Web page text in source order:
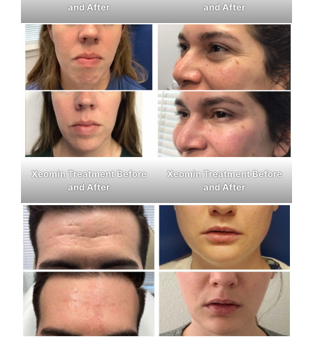
and After
and After
Xeomin Treatment Before
and After
Xeomin Treatment Before
and After